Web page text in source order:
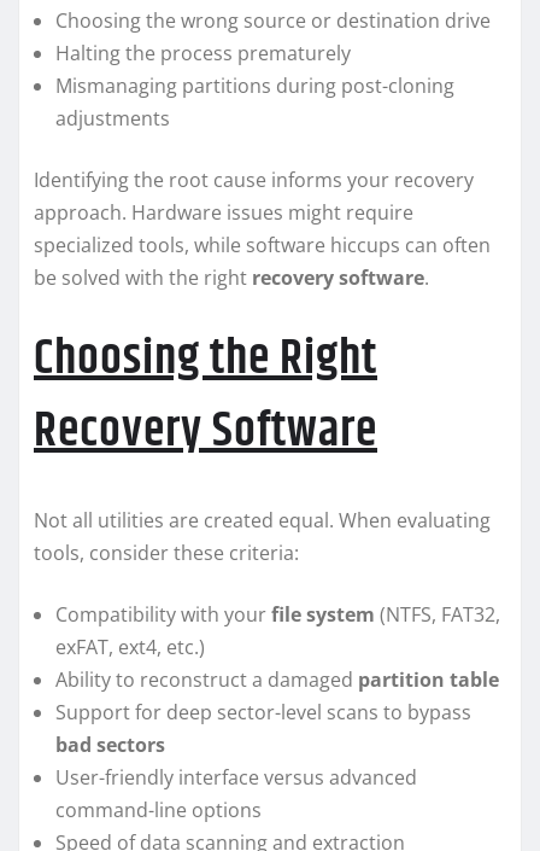
Choosing the wrong source or destination drive
Halting the process prematurely
Mismanaging partitions during post-cloning
adjustments
Identifying the root cause informs your recovery
approach. Hardware issues might require
specialized tools, while software hiccups can often
be solved with the right recovery software.
Choosing the Right
Recovery Software
Not all utilities are created equal. When evaluating
tools, consider these criteria:
Compatibility with yourfile system (NTFS, FAT32,
exFAT, ext4, etc.)
Ability to reconstruct a damaged partition table
Support for deep sector-level scans to bypass
bad sectors
User-friendly interface versus advanced
command-line options
Speed of data scanning and extraction